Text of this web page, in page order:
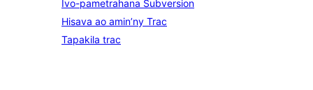
Ivo-pametrahana Subversion
Hisava ao amin’ny Trac
Tapakila trac